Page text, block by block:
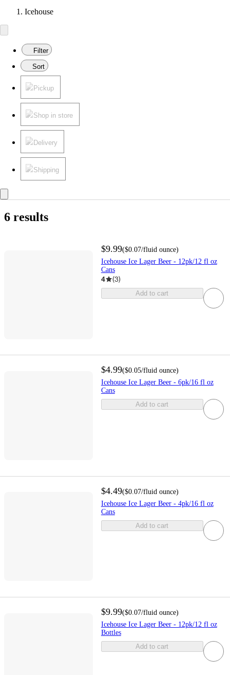
Icehouse
Filter
Sort
Pickup
Shop in store
Delivery
Shipping
6 results
$9.99($0.07/fluid ounce)
Icehouse Ice Lager Beer - 12pk/12 fl oz
Cans
4 (3)
Add to cart
$4.99($0.05/fluid ounce)
Icehouse Ice Lager Beer - 6pk/16 fl oz
Cans
Add to cart
$4.49($0.07/fluid ounce)
Icehouse Ice Lager Beer - 4pk/16 fl oz
Cans
Add to cart
$9.99($0.07/fluid ounce)
Icehouse Ice Lager Beer - 12pk/12 fl oz
Bottles
Add to cart